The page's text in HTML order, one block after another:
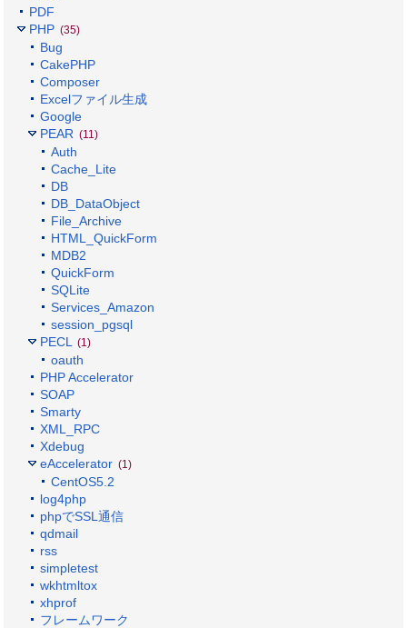
PDF
PHP (35)
Bug
CakePHP
Composer
Excelファイル生成
Google
PEAR (11)
Auth
Cache_Lite
DB
DB_DataObject
File_Archive
HTML_QuickForm
MDB2
QuickForm
SQLite
Services_Amazon
session_pgsql
PECL
(1)
oauth
PHP Accelerator
SOAP
Smarty
XML_RPC
Xdebug
eAccelerator (1)
CentOS5.2
log4php
phpでSSL通信
qdmail
rss
simpletest
wkhtmltox
xhprof
フレームワーク